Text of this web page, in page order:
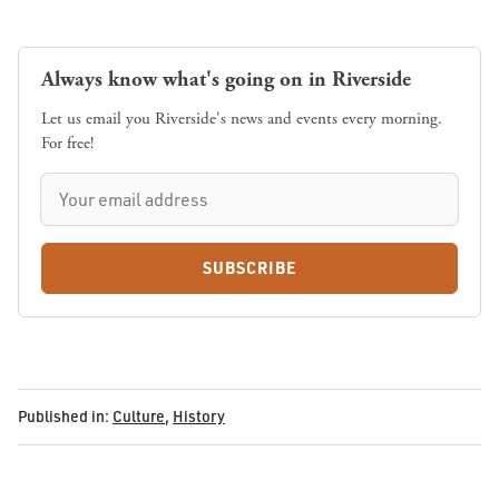
Always know what's going on in Riverside
Let us email you Riverside's news and events every morning.
For free!
SUBSCRIBE
Published in: Culture, History